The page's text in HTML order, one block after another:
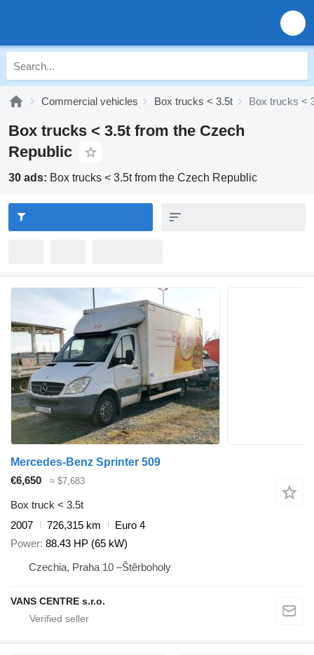
Commercial vehicles Box trucks < 3.5t Box trucks <
Box trucks < 3.5t from the Czech
Republic
30 ads: Box trucks < 3.5t from the Czech Republic
Mercedes-Benz Sprinter 509
€6,650
≈ $7,683
Box truck < 3.5t
2007
726,315 km
Euro 4
Power 88.43 HP (65 kW)
Czechia, Praha 10 –Štěrboholy
VANS CENTRE s.r.o.